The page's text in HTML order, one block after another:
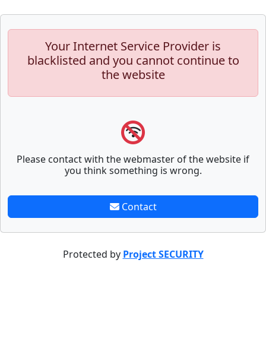
Your Internet Service Provider is
blacklisted and you cannot continue to
the website
Please contact with the webmaster of the website if
you think something is wrong.
Contact
Protected by Project SECURITY